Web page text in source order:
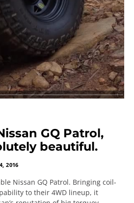
GQ Patrol,
beautiful.
2016
Nissan GQ Patrol. Bringing coil-
to their 4WD lineup, it